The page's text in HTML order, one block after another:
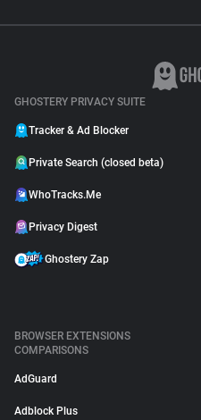
GHOSTERY PRIVACY SUITE
Tracker & Ad Blocker
Private Search (closed beta)
WhoTracks.Me
Privacy Digest
Ghostery Zap
BROWSER EXTENSIONS
COMPARISONS
AdGuard
Adblock Plus